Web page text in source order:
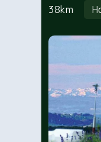
38km